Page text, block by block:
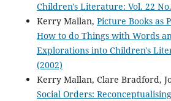
Children's Literature: Vol. 22
Kerry Mallan, Picture Books as
How to do Things with Words
Explorations into Children's
(2002)
Kerry Mallan, Clare Bradford,
Social Orders: